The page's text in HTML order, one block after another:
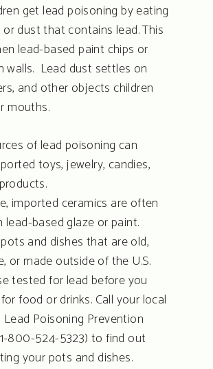
get lead poisoning by eating
or dust that contains lead. This
lead-based paint chips or
walls. Lead dust settles on
and other objects children
mouths.
of lead poisoning can
toys, jewelry, candies,
imported ceramics are often
lead-based glaze or paint.
and dishes that are old,
or made outside of the U.S.
tested for lead before you
food or drinks. Call your local
Lead Poisoning Prevention
800-524-5323) to find out
your pots and dishes.